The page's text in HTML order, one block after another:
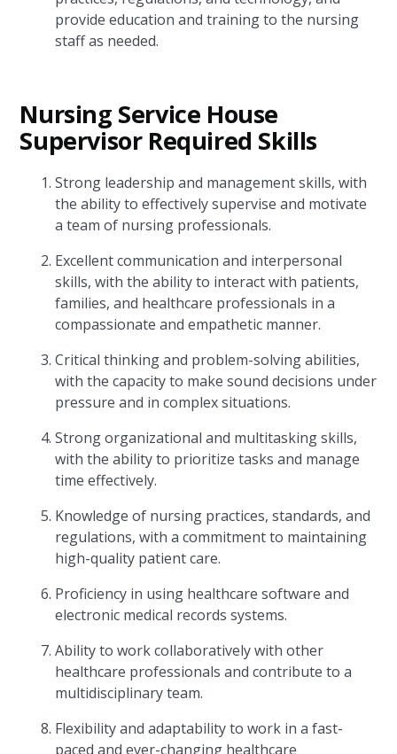
provide education and training to the nursing
staff as needed.
Nursing Service House
Supervisor Required Skills
Strong leadership and management skills, with
the ability to effectively supervise and motivate
a team of nursing professionals.
Excellent communication and interpersonal
skills, with the ability to interact with patients,
families, and healthcare professionals in a
compassionate and empathetic manner.
Critical thinking and problem-solving abilities,
with the capacity to make sound decisions under
pressure and in complex situations.
Strong organizational and multitasking skills,
with the ability to prioritize tasks and manage
time effectively.
Knowledge of nursing practices, standards, and
regulations, with a commitment to maintaining
high-quality patient care.
Proficiency in using healthcare software and
electronic medical records systems.
Ability to work collaboratively with other
healthcare professionals and contribute to a
multidisciplinary team.
Flexibility and adaptability to work in a fast-
paced and ever-changing healthcare